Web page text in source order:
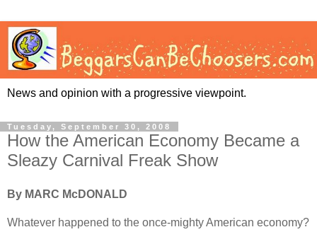
News and opinion with a progressive viewpoint.
Tuesday, September 30, 2008
How the American Economy Became a
Sleazy Carnival Freak Show
By MARC McDONALD
Whatever happened to the once-mighty American economy?